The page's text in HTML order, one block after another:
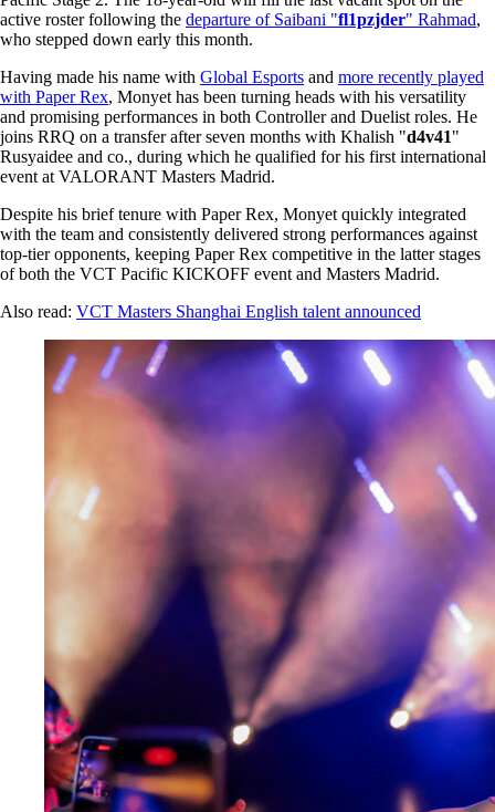
active roster following the departure of Saibani "fl1pzjder" Rahmad,
who stepped down early this month.
Having made his name with Global Esports and more recently played
with Paper Rex, Monyet has been turning heads with his versatility
and promising performances in both Controller and Duelist roles. He
joins RRQ on a transfer after seven months with Khalish "d4v41"
Rusyaidee and co., during which he qualified for his first international
event at VALORANT Masters Madrid.
Despite his brief tenure with Paper Rex, Monyet quickly integrated
with the team and consistently delivered strong performances against
top-tier opponents, keeping Paper Rex competitive in the latter stages
of both the VCT Pacific KICKOFF event and Masters Madrid.
Also read: VCT Masters Shanghai English talent announced